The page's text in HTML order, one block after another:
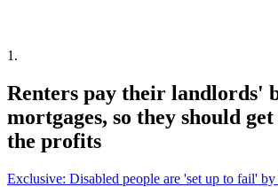
1 .
Renters pay their landlords'
mortgages, so they should
the profits
Exclusive: Disabled people are 'set up to fail'